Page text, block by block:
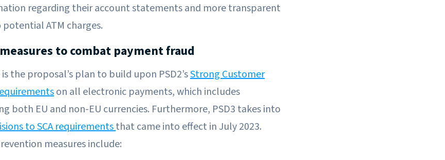
regarding their account statements and more transparent
ATM charges.
to combat payment fraud
the proposal’s plan to build upon PSD2’sStrong Customer
on all electronic payments, which includes
both EU and non-EU currencies. Furthermore, PSD3 takes into
to SCA requirementsthat came into effect in July 2023.
measures include: